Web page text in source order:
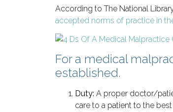
According to The National
accepted norms of practice in
For a medical
established.
Duty: A proper doctor/
care to a patient to the